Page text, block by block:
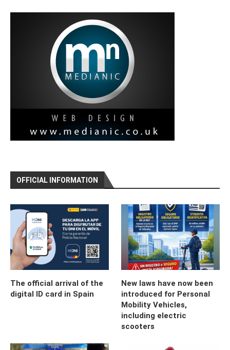
OFFICIAL INFORMATION
The official arrival of the
digital ID card in Spain
New laws have now been
introduced for Personal
Mobility Vehicles,
including electric
scooters